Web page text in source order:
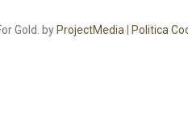
Gold. by ProjectMedia Politica